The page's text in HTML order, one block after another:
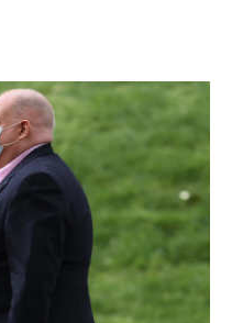
o
r
I
n